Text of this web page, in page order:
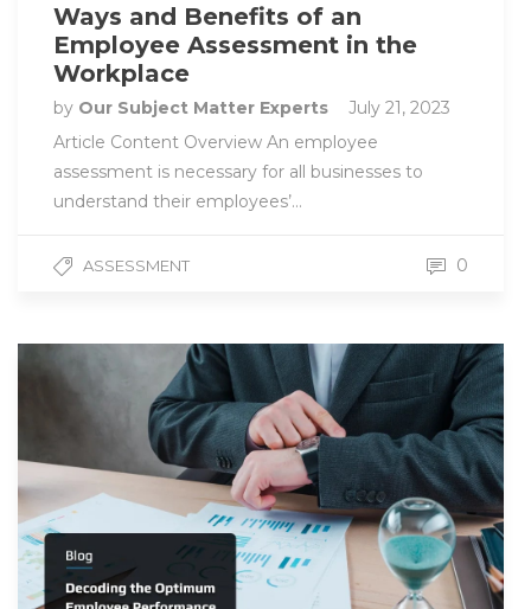
Ways and Benefits of an
Employee Assessment in the
Workplace
by Our Subject Matter Experts
July 21, 2023
Article Content Overview An employee
assessment is necessary for all businesses to
understand their employees’…
ASSESSMENT 0